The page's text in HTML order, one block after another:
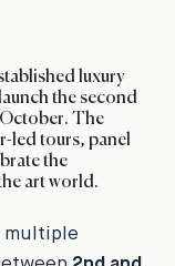
luxury
the second
The
led tours, panel
the
art world.
multiple